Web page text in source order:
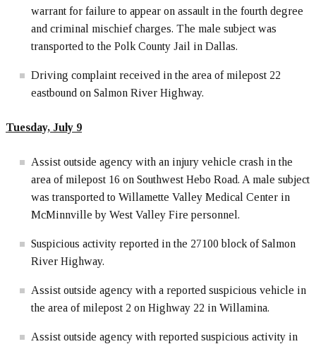
warrant for failure to appear on assault in the fourth degree
and criminal mischief charges. The male subject was
transported to the Polk County Jail in Dallas.
Driving complaint received in the area of milepost 22
eastbound on Salmon River Highway.
Tuesday, July 9
Assist outside agency with an injury vehicle crash in the
area of milepost 16 on Southwest Hebo Road. A male subject
was transported to Willamette Valley Medical Center in
McMinnville by West Valley Fire personnel.
Suspicious activity reported in the 27100 block of Salmon
River Highway.
Assist outside agency with a reported suspicious vehicle in
the area of milepost 2 on Highway 22 in Willamina.
Assist outside agency with reported suspicious activity in